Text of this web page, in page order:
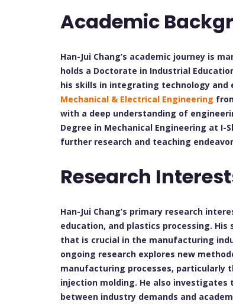
Academic
Han-Jui Chang’s academic journey is
holds a Doctorate in Industrial
his skills in integrating technology and
Mechanical & Electrical Engineering
with a deep understanding of
Degree in Mechanical Engineering at I-
further research and teaching
Research
Han-Jui Chang’s primary research
education, and plastics processing. His
that is crucial in the manufacturing
ongoing research explores new
manufacturing processes, particularly
injection molding. He also
between industry demands and